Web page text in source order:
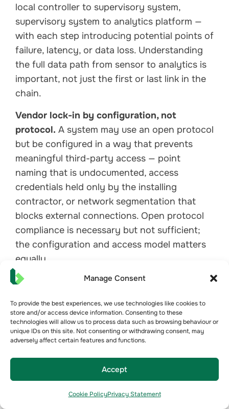
Manage Consent
To provide the best experiences, we use technologies like cookies to
store and/or access device information. Consenting to these
technologies will allow us to process data such as browsing behaviour or
unique IDs on this site. Not consenting or withdrawing consent, may
adversely affect certain features and functions.
Accept
Cookie PolicyPrivacy Statement
local controller to supervisory system,
supervisory system to analytics platform —
with each step introducing potential points of
failure, latency, or data loss. Understanding
the full data path from sensor to analytics is
important, not just the first or last link in the
chain.
Vendor lock-in by configuration, not
protocol. A system may use an open protocol
but be configured in a way that prevents
meaningful third-party access — point
naming that is undocumented, access
credentials held only by the installing
contractor, or network segmentation that
blocks external connections. Open protocol
compliance is necessary but not sufficient;
the configuration and access model matters
equally.